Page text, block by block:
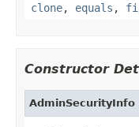
clone, equals ,
Constructor
AdminSecurityInfo